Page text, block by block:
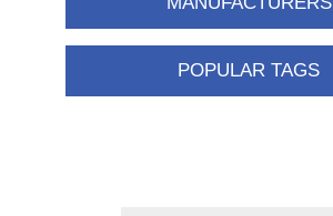
POPULAR TAGS